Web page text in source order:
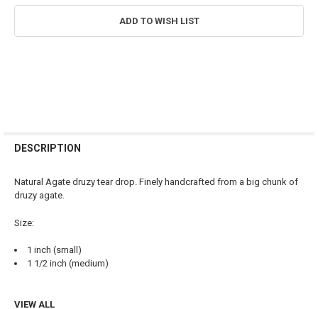
ADD TO WISH LIST
BOUGHT
SELECT
SELECTED
TO CART
DESCRIPTION
Natural Agate druzy tear drop. Finely handcrafted from a big chunk of
druzy agate.
Size:
1 inch (small)
1 1/2 inch (medium)
VIEW ALL